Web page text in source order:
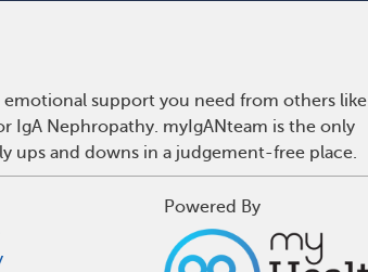
support you need from others like
IgA Nephropathy. myIgANteam is the only
ups and downs in a judgement-free place.
Powered By